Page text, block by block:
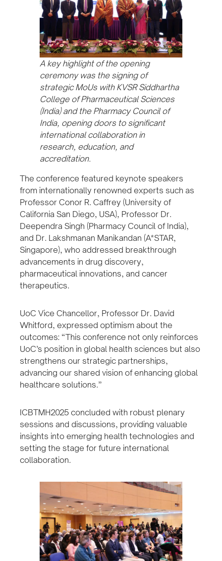
A key highlight of the opening
ceremony was the signing of
strategic MoUs with KVSR Siddhartha
College of Pharmaceutical Sciences
(India) and the Pharmacy Council of
India, opening doors to significant
international collaboration in
research, education, and
accreditation.
The conference featured keynote speakers
from internationally renowned experts such as
Professor Conor R. Caffrey (University of
California San Diego, USA), Professor Dr.
Deependra Singh (Pharmacy Council of India),
and Dr. Lakshmanan Manikandan (A*STAR,
Singapore), who addressed breakthrough
advancements in drug discovery,
pharmaceutical innovations, and cancer
therapeutics.
UoC Vice Chancellor, Professor Dr. David
Whitford, expressed optimism about the
outcomes: “This conference not only reinforces
UoC’s position in global health sciences but also
strengthens our strategic partnerships,
advancing our shared vision of enhancing global
healthcare solutions.”
ICBTMH2025 concluded with robust plenary
sessions and discussions, providing valuable
insights into emerging health technologies and
setting the stage for future international
collaboration.